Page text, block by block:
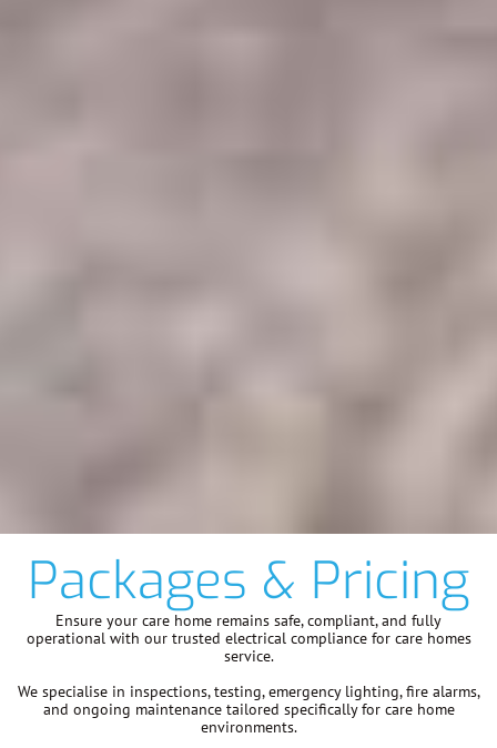
Packages & Pricing
Ensure your care home remains safe, compliant, and fully
operational with our trusted electrical compliance for care homes
service.
We specialise in inspections, testing, emergency lighting, fire alarms,
and ongoing maintenance tailored specifically for care home
environments.